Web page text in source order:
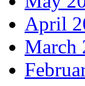
April
March